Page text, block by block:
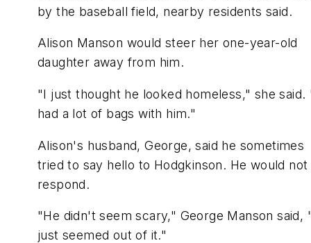
by the baseball field, nearby residents said.
Alison Manson would steer her one-year-old
daughter away from him.
"I just thought he looked homeless," she said.
had a lot of bags with him."
Alison's husband, George, said he sometimes
tried to say hello to Hodgkinson. He would not
respond.
"He didn't seem scary," George Manson said,
just seemed out of it."